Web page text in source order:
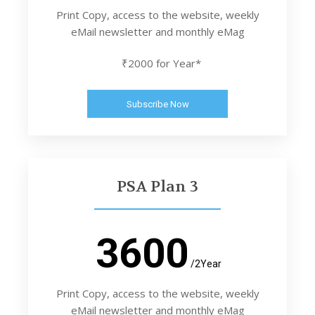
Print Copy, access to the website, weekly
eMail newsletter and monthly eMag
₹2000 for Year*
Subscribe Now
PSA Plan 3
3600 /2Year
Print Copy, access to the website, weekly
eMail newsletter and monthly eMag